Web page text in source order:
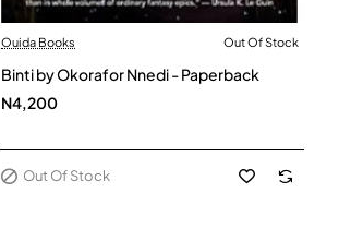
Out Of Stock
Ouida Books Out Of Stock
Binti by Okorafor Nnedi - Paperback
N4,200
Out Of Stock